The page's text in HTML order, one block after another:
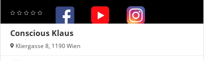
Conscious Klaus
Kliergasse 8, 1190 Wien